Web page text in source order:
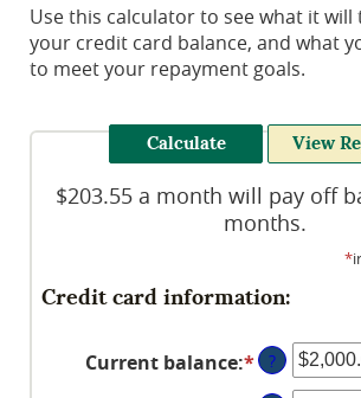
Use this calculator to see what it will
your credit card balance, and what
to meet your repayment goals.
$203.55 a month will pay off
months.
*
Credit card information:
Current balance:*Enter
an
?